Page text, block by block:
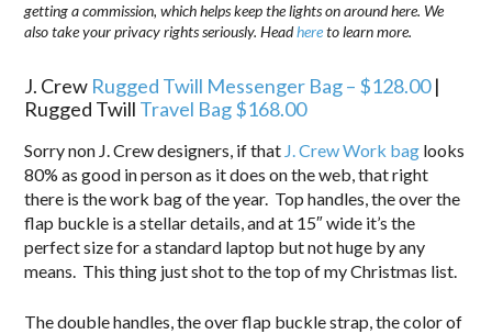
getting a commission, which helps keep the lights on around here. We
also take your privacy rights seriously. Headhereto learn more.
J. Crew Rugged Twill Messenger Bag – $128.00|
Rugged Twill Travel Bag $168.00
Sorry non J. Crew designers, if that J. Crew Work bag looks
80% as good in person as it does on the web, that right
there is the work bag of the year. Top handles, the over the
flap buckle is a stellar details, and at 15″ wide it’s the
perfect size for a standard laptop but not huge by any
means. This thing just shot to the top of my Christmas list.
The double handles, the over flap buckle strap, the color of